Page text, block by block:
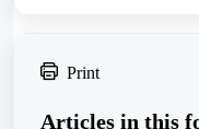
Print
Articles in this